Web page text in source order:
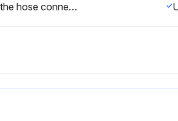
Unscrew the hose connector (2) and the pipe connector (3) from the combination valve.